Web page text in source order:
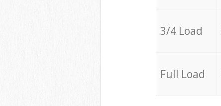
3/4 Load
Full Load